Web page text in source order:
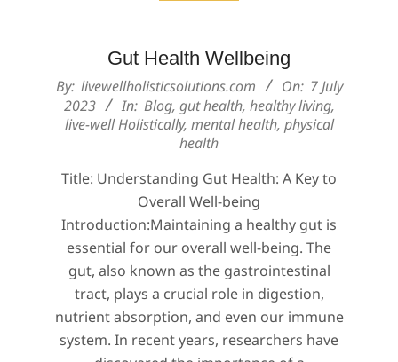
Gut Health Wellbeing
2023-
07-
07
By: livewellholisticsolutions.com On: 7 July
2023
In: Blog, gut health, healthy living,
live-well Holistically, mental health, physical
health
Title: Understanding Gut Health: A Key to
Overall Well-being
Introduction:Maintaining a healthy gut is
essential for our overall well-being. The
gut, also known as the gastrointestinal
tract, plays a crucial role in digestion,
nutrient absorption, and even our immune
system. In recent years, researchers have